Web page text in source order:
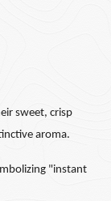
sweet, crisp
aroma.
"instant